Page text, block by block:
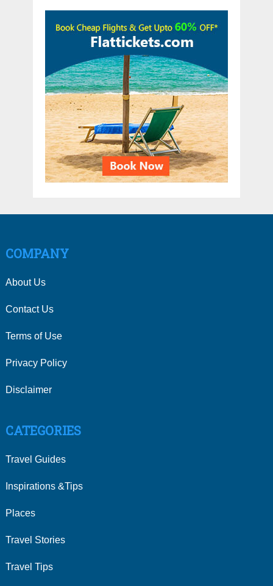
COMPANY
About Us
Contact Us
Terms of Use
Privacy Policy
Disclaimer
CATEGORIES
Travel Guides
Inspirations &Tips
Places
Travel Stories
Travel Tips